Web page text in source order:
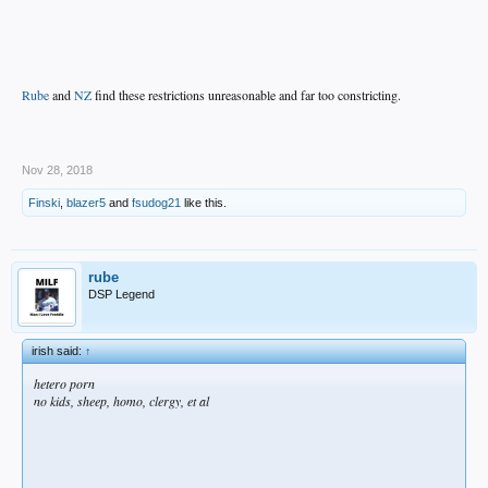
RubeandNZfind these restrictions unreasonable and far too constricting.
Nov 28, 2018
Finski blazer5 and fsudog21 like this.
rube
DSP Legend
irish said:↑
hetero porn
no kids, sheep, homo, clergy, et al